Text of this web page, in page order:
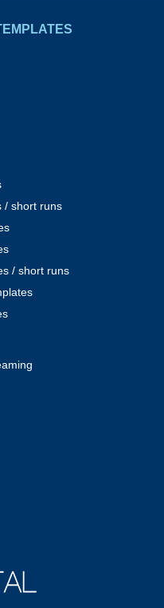
/ short runs
/ short runs